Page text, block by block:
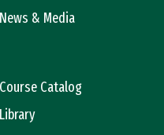
News & Media
Course Catalog
Library